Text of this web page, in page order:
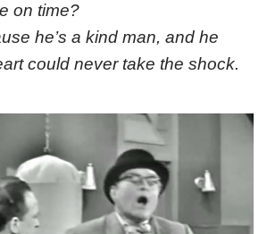
on time?
he’s a kind man, and he
could never take the shock.